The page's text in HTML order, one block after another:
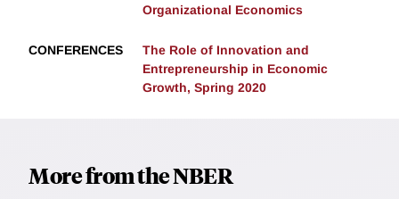
Organizational Economics
CONFERENCES
The Role of Innovation and
Entrepreneurship in Economic
Growth, Spring 2020
More from the NBER